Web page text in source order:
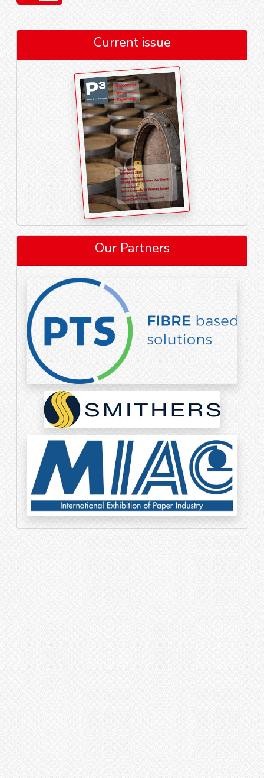
Current issue
Our Partners